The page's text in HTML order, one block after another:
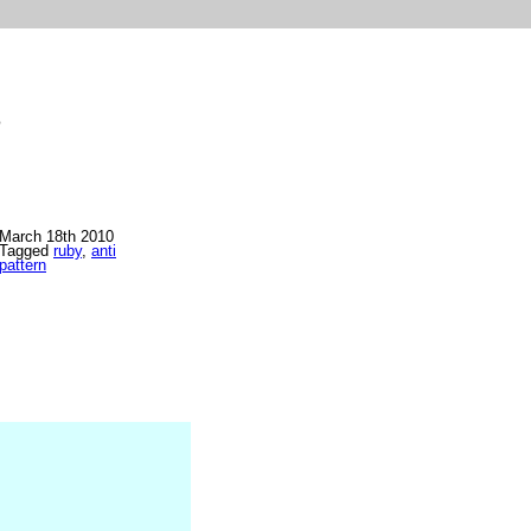
March 18th 2010
Tagged ruby, anti
pattern